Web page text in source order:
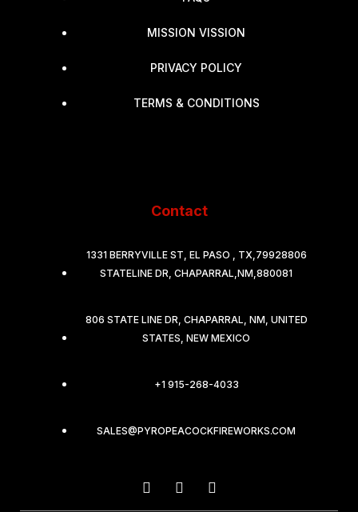
MISSION VISSION
PRIVACY POLICY
TERMS & CONDITIONS
Contact
1331 BERRYVILLE ST, EL PASO , TX,79928806
STATELINE DR, CHAPARRAL,NM,880081
806 STATE LINE DR, CHAPARRAL, NM, UNITED
STATES, NEW MEXICO
+1 915-268-4033
SALES@PYROPEACOCKFIREWORKS.COM